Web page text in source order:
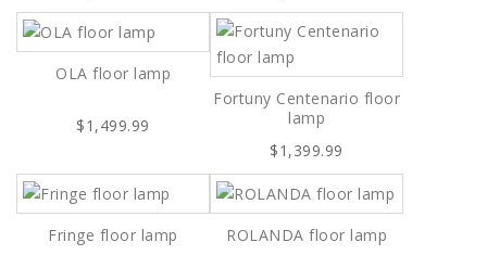
OLA floor lamp
$1,499.99
Fortuny Centenario floor
lamp
$1,399.99
Fringe floor lamp ROLANDA floor lamp